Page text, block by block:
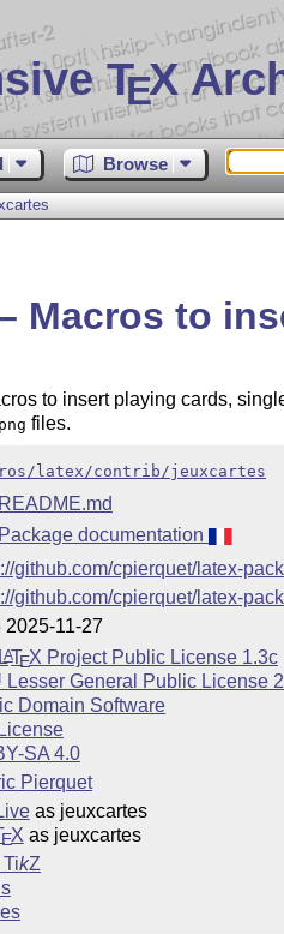
TEX
Browse
Macros to
to insert playing cards,
png files.
latex/contrib/jeuxcartes
README.md
Package documentation
github.com/cpierquet/latex-
github.com/cpierquet/latex-
2025-11-27
LATEX Project Public License 1.3c
Lesser General Public License
Domain Software
SA 4.0
Pierquet
as jeuxcartes
EX as jeuxcartes
TikZ